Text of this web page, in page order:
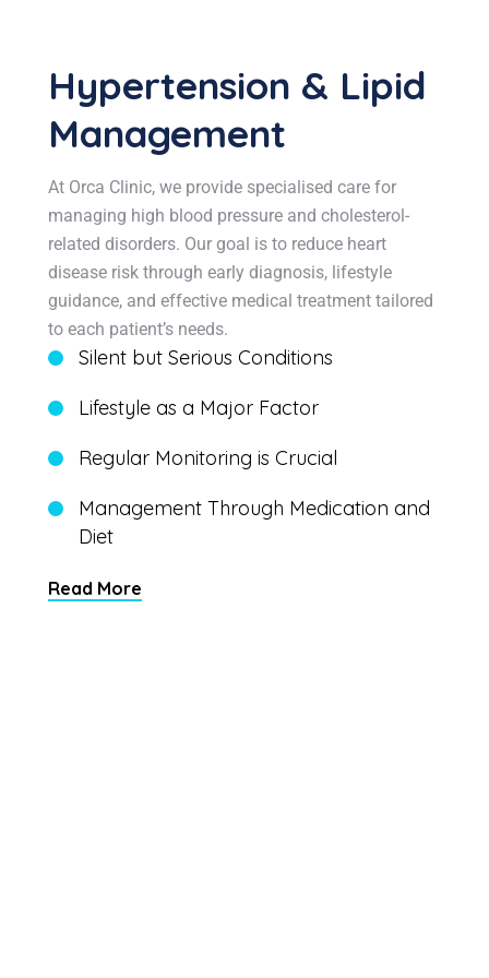
Hypertension & Lipid
Management
At Orca Clinic, we provide specialised care for
managing high blood pressure and cholesterol-
related disorders. Our goal is to reduce heart
disease risk through early diagnosis, lifestyle
guidance, and effective medical treatment tailored
to each patient’s needs.
Silent but Serious Conditions
Lifestyle as a Major Factor
Regular Monitoring is Crucial
Management Through Medication and
Diet
Read More